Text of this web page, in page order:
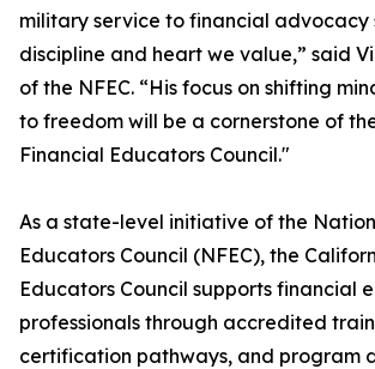
military service to financial advocacy
discipline and heart we value,” said
of the NFEC. “His focus on shifting
to freedom will be a cornerstone of
Financial Educators Council."
As a state-level initiative of the
Educators Council (NFEC), the
Educators Council supports financial
professionals through accredited
certification pathways, and program